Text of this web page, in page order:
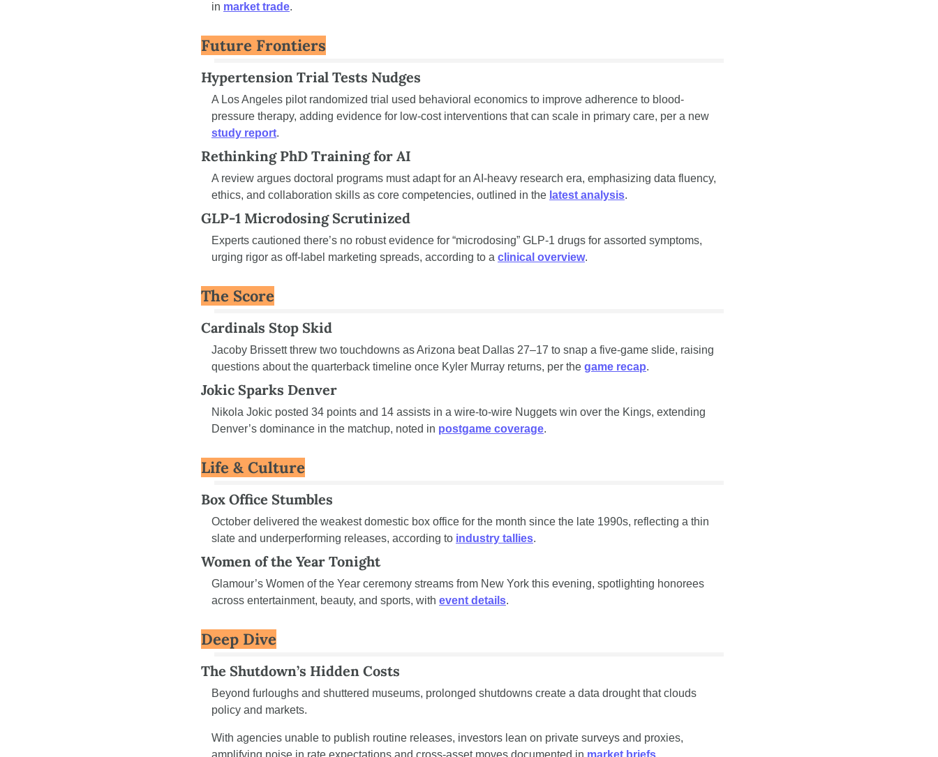
in market trade.
Future Frontiers
Hypertension Trial Tests Nudges
A Los Angeles pilot randomized trial used behavioral economics to improve adherence to blood-
study report.
Rethinking PhD Training for AI
A review argues doctoral programs must adapt for an AI-heavy research era, emphasizing data fluency,
ethics, and collaboration skills as core competencies, outlined in the latest analysis.
GLP-1 Microdosing Scrutinized
Experts cautioned there’s no robust evidence for “microdosing” GLP-1 drugs for assorted symptoms,
urging rigor as off-label marketing spreads, according to a clinical overview.
The Score
Cardinals Stop Skid
Jacoby Brissett threw two touchdowns as Arizona beat Dallas 27–17 to snap a five-game slide, raising
questions about the quarterback timeline once Kyler Murray returns, per the game recap.
Jokic Sparks Denver
Nikola Jokic posted 34 points and 14 assists in a wire-to-wire Nuggets win over the Kings, extending
Denver’s dominance in the matchup, noted in postgame coverage.
Life & Culture
Box Office Stumbles
October delivered the weakest domestic box office for the month since the late 1990s, reflecting a thin
slate and underperforming releases, according to industry tallies.
Women of the Year Tonight
Glamour’s Women of the Year ceremony streams from New York this evening, spotlighting honorees
across entertainment, beauty, and sports, with event details.
Deep Dive
The Shutdown’s Hidden Costs
Beyond furloughs and shuttered museums, prolonged shutdowns create a data drought that clouds
policy and markets.
With agencies unable to publish routine releases, investors lean on private surveys and proxies,
amplifying noise in rate expectations and cross-asset moves documented in market briefs